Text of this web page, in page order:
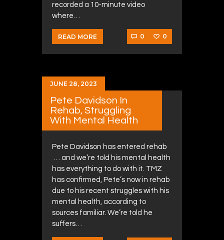
recorded a 10-minute video
where…
READ MORE 0 0
JUNE 28, 2023
Pete Davidson In
Rehab, Struggling
With Mental Health
Pete Davidson has entered rehab
… and we’re told his mental health
has everything to do with it. TMZ
has confirmed, Pete’s now in rehab
due to his recent struggles with his
mental health, according to
sources familiar. We’re told he
suffers…